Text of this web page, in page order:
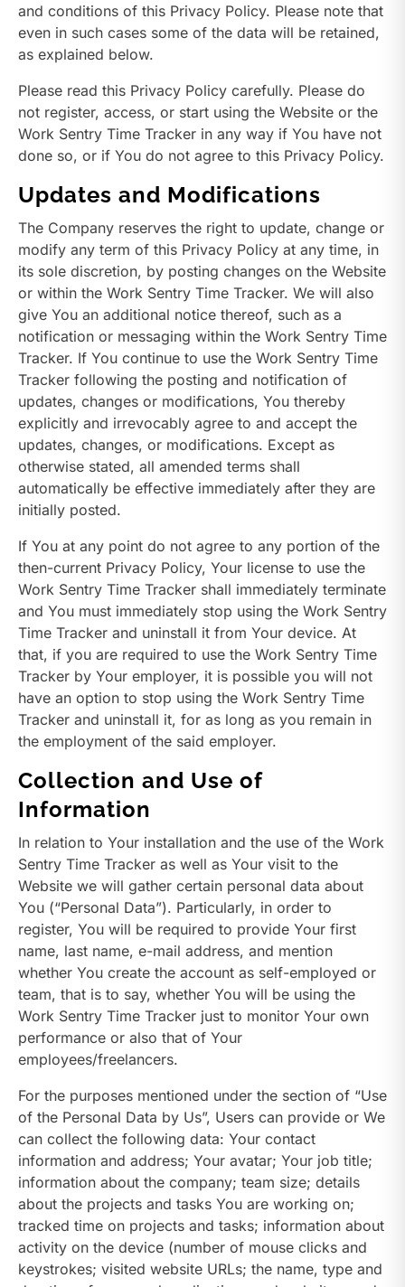
and conditions of this Privacy Policy. Please note that
even in such cases some of the data will be retained,
as explained below.
Please read this Privacy Policy carefully. Please do
not register, access, or start using the Website or the
Work Sentry Time Tracker in any way if You have not
done so, or if You do not agree to this Privacy Policy.
Updates and Modifications
The Company reserves the right to update, change or
modify any term of this Privacy Policy at any time, in
its sole discretion, by posting changes on the Website
or within the Work Sentry Time Tracker. We will also
give You an additional notice thereof, such as a
notification or messaging within the Work Sentry Time
Tracker. If You continue to use the Work Sentry Time
Tracker following the posting and notification of
updates, changes or modifications, You thereby
explicitly and irrevocably agree to and accept the
updates, changes, or modifications. Except as
otherwise stated, all amended terms shall
automatically be effective immediately after they are
initially posted.
If You at any point do not agree to any portion of the
then-current Privacy Policy, Your license to use the
Work Sentry Time Tracker shall immediately terminate
and You must immediately stop using the Work Sentry
Time Tracker and uninstall it from Your device. At
that, if you are required to use the Work Sentry Time
Tracker by Your employer, it is possible you will not
have an option to stop using the Work Sentry Time
Tracker and uninstall it, for as long as you remain in
the employment of the said employer.
Collection and Use of
Information
In relation to Your installation and the use of the Work
Sentry Time Tracker as well as Your visit to the
Website we will gather certain personal data about
You (“Personal Data”). Particularly, in order to
register, You will be required to provide Your first
name, last name, e-mail address, and mention
whether You create the account as self-employed or
team, that is to say, whether You will be using the
Work Sentry Time Tracker just to monitor Your own
performance or also that of Your
employees/freelancers.
For the purposes mentioned under the section of “Use
of the Personal Data by Us”, Users can provide or We
can collect the following data: Your contact
information and address; Your avatar; Your job title;
information about the company; team size; details
about the projects and tasks You are working on;
tracked time on projects and tasks; information about
activity on the device (number of mouse clicks and
keystrokes; visited website URLs; the name, type and